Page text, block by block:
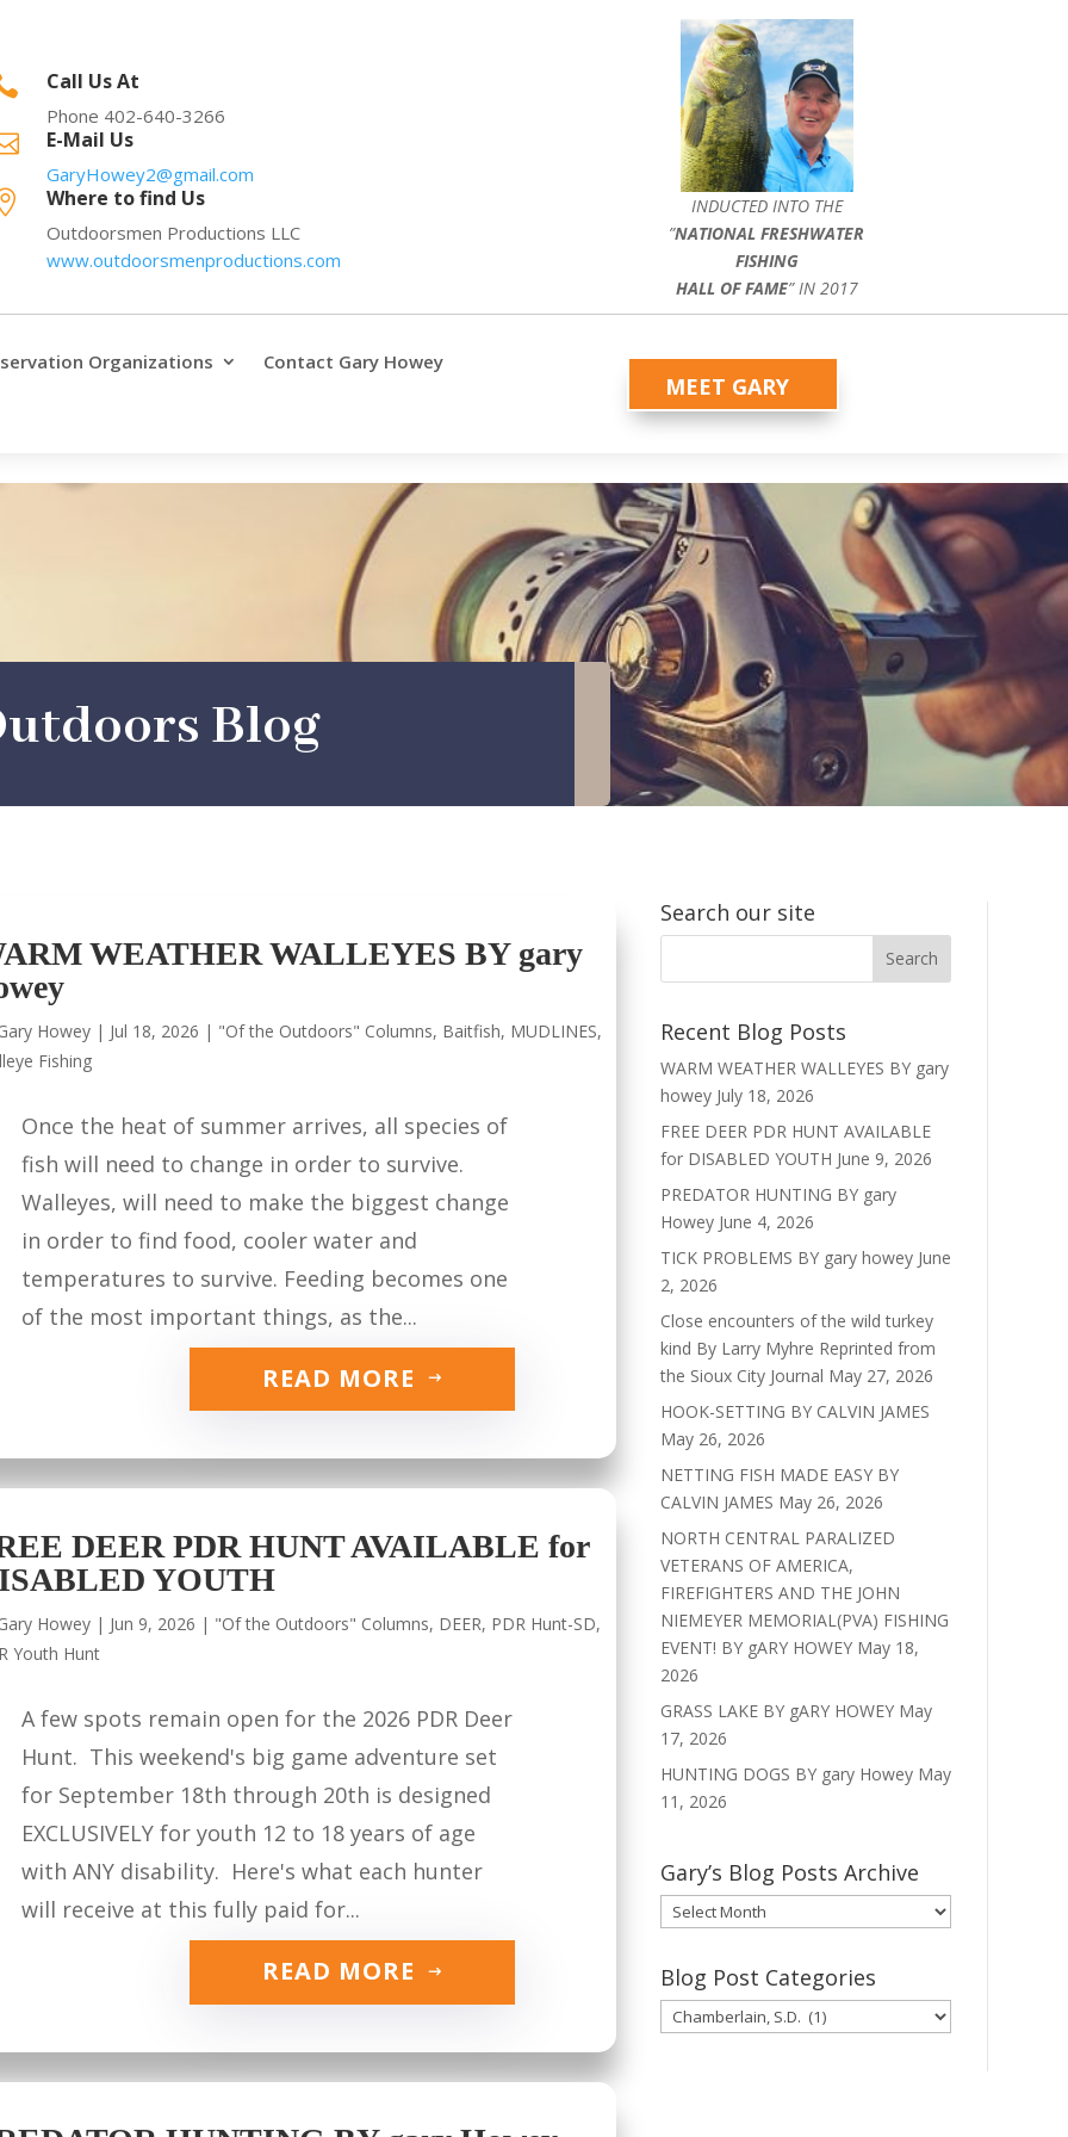
Call Us At
Phone 402-640-3266
E-Mail Us
GaryHowey2@gmail.com
Where to find Us
Outdoorsmen Productions LLC
www.outdoorsmenproductions.com
INDUCTED INTO THE
”NATIONAL FRESHWATER
FISHING
HALL OF FAME” IN 2017
Organizations Contact Gary Howey
MEET GARY
Blog
WEATHER WALLEYES BY gary
Howey | Jul 18, 2026 | "Of the Outdoors" Columns, Baitfish, MUDLINES,
Fishing
Once the heat of summer arrives, all species of
fish will need to change in order to survive.
Walleyes, will need to make the biggest change
in order to find food, cooler water and
temperatures to survive. Feeding becomes one
of the most important things, as the...
READ MORE
DEER PDR HUNT AVAILABLE for
YOUTH
Howey | Jun 9, 2026 | "Of the Outdoors" Columns, DEER, PDR Hunt-SD,
Youth Hunt
A few spots remain open for the 2026 PDR Deer
Hunt. This weekend's big game adventure set
for September 18th through 20th is designed
EXCLUSIVELY for youth 12 to 18 years of age
with ANY disability. Here's what each hunter
will receive at this fully paid for...
READ MORE
Search our site
Recent Blog Posts
WARM WEATHER WALLEYES BY gary
howey July 18, 2026
FREE DEER PDR HUNT AVAILABLE
for DISABLED YOUTH June 9, 2026
PREDATOR HUNTING BY gary
Howey June 4, 2026
TICK PROBLEMS BY gary howey June
2, 2026
Close encounters of the wild turkey
kind By Larry Myhre Reprinted from
the Sioux City Journal May 27, 2026
HOOK-SETTING BY CALVIN JAMES
May 26, 2026
NETTING FISH MADE EASY BY
CALVIN JAMES May 26, 2026
NORTH CENTRAL PARALIZED
VETERANS OF AMERICA,
FIREFIGHTERS AND THE JOHN
NIEMEYER MEMORIAL(PVA) FISHING
EVENT! BY gARY HOWEY May 18,
2026
GRASS LAKE BY gARY HOWEY May
17, 2026
HUNTING DOGS BY gary Howey May
11, 2026
Gary’s Blog Posts Archive
Gary’s
Blog
Archive
Blog Post Categories
Blog
Post